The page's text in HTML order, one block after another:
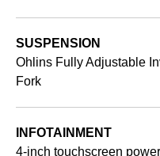
SUSPENSION
Ohlins Fully Adjustable
Fork
INFOTAINMENT
4-inch touchscreen